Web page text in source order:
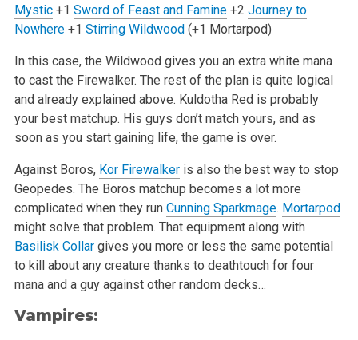
Mystic +1 Sword of Feast and Famine +2 Journey to
Nowhere +1 Stirring Wildwood (+1 Mortarpod)
In this case, the Wildwood gives you an extra white mana
to cast the Firewalker. The rest of the plan is quite logical
and already explained above. Kuldotha Red is probably
your best matchup. His guys don’t match yours, and as
soon as you start gaining life, the game is over.
Against Boros, Kor Firewalkeris also the best way to stop
Geopedes. The Boros matchup becomes a lot more
complicated when they run Cunning Sparkmage. Mortarpod
might solve that problem. That equipment along with
Basilisk Collargives you more or less the same potential
to kill about any creature thanks to deathtouch for four
mana and a guy against other random decks…
Vampires: